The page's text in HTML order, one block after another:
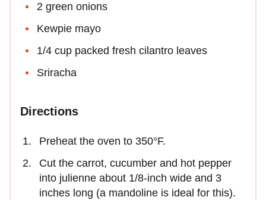
2 green onions
Kewpie mayo
1/4 cup packed fresh cilantro leaves
Sriracha
Directions
Preheat the oven to 350°F.
Cut the carrot, cucumber and hot pepper
into julienne about 1/8-inch wide and 3
inches long (a mandoline is ideal for this).